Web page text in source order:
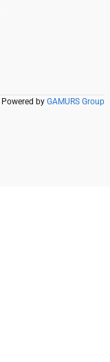
Powered by GAMURS Group